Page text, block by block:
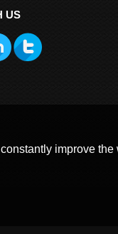
US
improve the